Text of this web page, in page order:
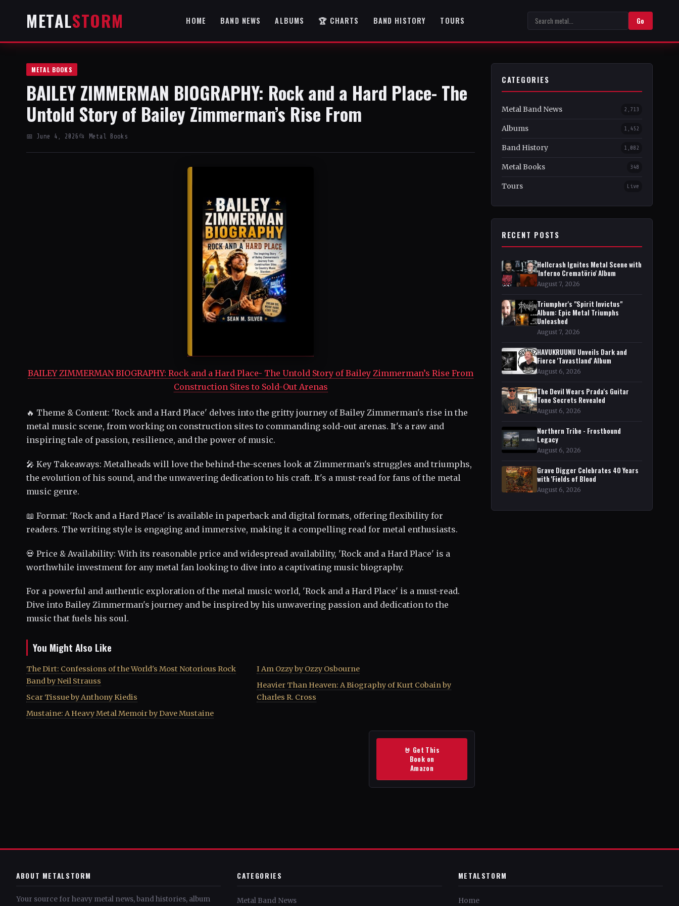
METALSTORM HOME BAND NEWS ALBUMS 🏆 CHARTS BAND HISTORY TOURS Go
METAL BOOKS
BAILEY ZIMMERMAN BIOGRAPHY: Rock and a Hard Place- The
Untold Story of Bailey Zimmerman’s Rise From
📅 June 4, 2026 📂 Metal Books
BAILEY ZIMMERMAN BIOGRAPHY: Rock and a Hard Place- The Untold Story of Bailey Zimmerman’s Rise From
Construction Sites to Sold-Out Arenas
🔥 Theme & Content: 'Rock and a Hard Place' delves into the gritty journey of Bailey Zimmerman's rise in the
metal music scene, from working on construction sites to commanding sold-out arenas. It's a raw and
inspiring tale of passion, resilience, and the power of music.
🎤 Key Takeaways: Metalheads will love the behind-the-scenes look at Zimmerman's struggles and triumphs,
the evolution of his sound, and the unwavering dedication to his craft. It's a must-read for fans of the metal
music genre.
📖 Format: 'Rock and a Hard Place' is available in paperback and digital formats, offering flexibility for
readers. The writing style is engaging and immersive, making it a compelling read for metal enthusiasts.
💀 Price & Availability: With its reasonable price and widespread availability, 'Rock and a Hard Place' is a
worthwhile investment for any metal fan looking to dive into a captivating music biography.
For a powerful and authentic exploration of the metal music world, 'Rock and a Hard Place' is a must-read.
Dive into Bailey Zimmerman's journey and be inspired by his unwavering passion and dedication to the
music that fuels his soul.
You Might Also Like
The Dirt: Confessions of the World's Most Notorious Rock
Band by Neil Strauss
Scar Tissue by Anthony Kiedis
Mustaine: A Heavy Metal Memoir by Dave Mustaine
I Am Ozzy by Ozzy Osbourne
Heavier Than Heaven: A Biography of Kurt Cobain by
Charles R. Cross
🤘 Get This
Book on
Amazon
CATEGORIES
Metal Band News 2,713
Albums 1,452
Band History 1,082
Metal Books 348
Tours Live
RECENT POSTS
Hellcrash Ignites Metal Scene with
'Inferno Crematörio' Album
August 7, 2026
Triumpher's "Spirit Invictus"
Album: Epic Metal Triumphs
Unleashed
August 7, 2026
HAVUKRUUNU Unveils Dark and
Fierce 'Tavastland' Album
August 6, 2026
The Devil Wears Prada's Guitar
Tone Secrets Revealed
August 6, 2026
Northern Tribe - Frostbound
Legacy
August 6, 2026
Grave Digger Celebrates 40 Years
with 'Fields of Blood
August 6, 2026
ABOUT METALSTORM
Your source for heavy metal news, band histories, album
CATEGORIES
Metal Band News
METALSTORM
Home